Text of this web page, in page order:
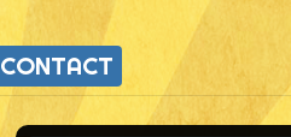
CONTACT